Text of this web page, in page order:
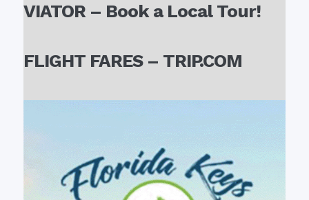
VIATOR – Book a Local Tour!
FLIGHT FARES – TRIP.COM